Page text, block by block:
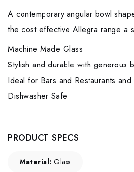
A contemporary angular bowl
the cost effective Allegra range a
Machine Made Glass
Stylish and durable with generous
Ideal for Bars and Restaurants and
Dishwasher Safe
PRODUCT SPECS
Material: Glass